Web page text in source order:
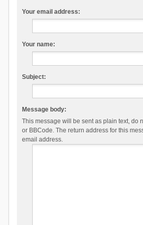
Your email address:
Your name:
Subject:
Message body:
This message will be sent as plain text, do
or BBCode. The return address for this
email address.